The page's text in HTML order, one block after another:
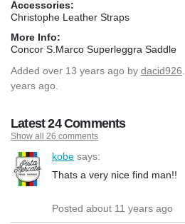
Accessories:
Christophe Leather Straps
More Info:
Concor S.Marco Superleggra Saddle
Added over 13 years ago by dacid926
years ago.
Latest 24 Comments
Show all 26 comments
kobe says:
Thats a very nice find man!!
Posted about 11 years ago